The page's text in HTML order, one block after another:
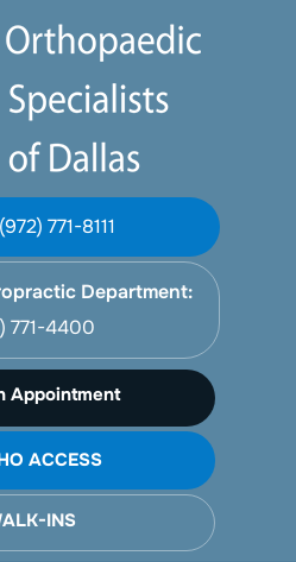
(972) 771-8111
Department:
771-4400
Appointment
ACCESS
INS